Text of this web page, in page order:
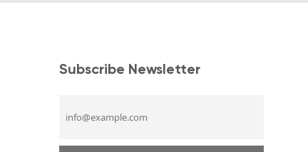
Subscribe Newsletter